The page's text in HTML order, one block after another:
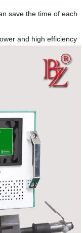
save the time of each
and high efficiency